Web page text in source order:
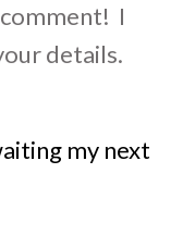
I
details.
my next